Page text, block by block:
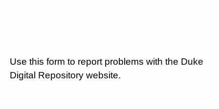
Use this form to report problems with the Duke
Digital Repository website.